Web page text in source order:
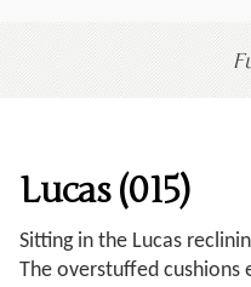
Lucas (015)
Sitting in the Lucas
The overstuffed cushions